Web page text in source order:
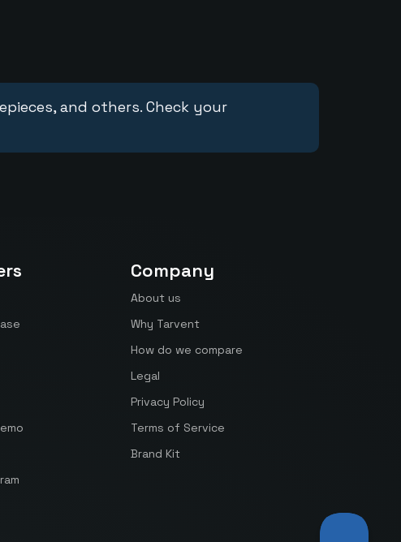
and others. Check your
Company
About us
Why Tarvent
How do we compare
Legal
Privacy Policy
Terms of Service
Brand Kit